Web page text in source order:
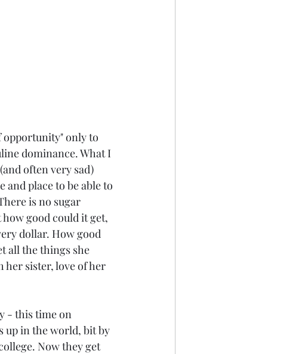
opportunity" only to
dominance. What I
often very sad)
place to be able to
is no sugar
good could it get,
dollar. How good
all the things she
her sister, love of her
- this time on
up in the world, bit by
Now they get